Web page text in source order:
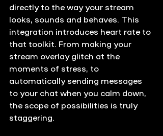
directly to the way your stream
looks, sounds and behaves. This
integration introduces heart rate to
that toolkit. From making your
stream overlay glitch at the
moments of stress, to
automatically sending messages
to your chat when you calm down,
the scope of possibilities is truly
staggering.